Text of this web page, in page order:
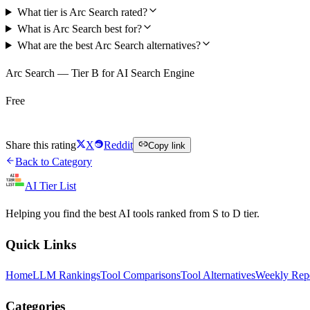
What tier is Arc Search rated?
What is Arc Search best for?
What are the best Arc Search alternatives?
Arc Search — Tier B for AI Search Engine
Free
Share this rating X Reddit Copy link
Back to Category
AI Tier List
Helping you find the best AI tools ranked from S to D tier.
Quick Links
HomeLLM RankingsTool ComparisonsTool AlternativesWeekly
Categories